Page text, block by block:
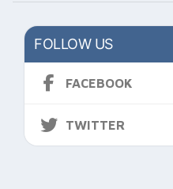
FOLLOW US
FACEBOOK
TWITTER